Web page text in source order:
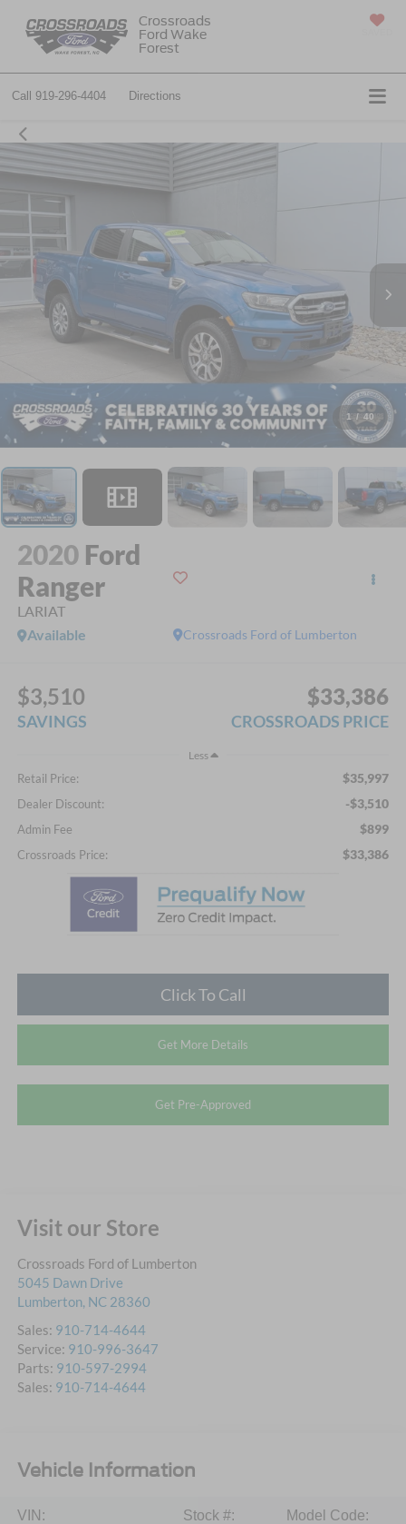
Crossroads
Ford Wake
Forest
Call 919-296-4404 Directions
1 / 40
2020 Ford
Ranger
LARIAT
Crossroads Ford of Lumberton
Available
$3,510
SAVINGS
$33,386
CROSSROADS PRICE
Less
Retail Price: $35,997
Dealer Discount: -$3,510
Admin Fee $899
Crossroads Price: $33,386
Click To Call
Get More Details
Get Pre-Approved
Visit our Store
Crossroads Ford of Lumberton
5045 Dawn Drive
Lumberton, NC 28360
Sales: 910-714-4644
Service: 910-996-3647
Parts: 910-597-2994
Sales: 910-714-4644
Vehicle Information
VIN:
Stock #:
Model Code: